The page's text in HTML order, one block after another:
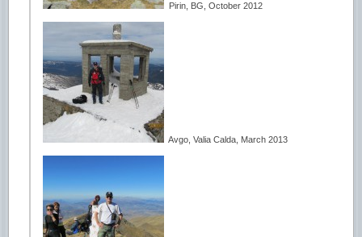
Pirin, BG, October 2012
Avgo, Valia Calda, March 2013